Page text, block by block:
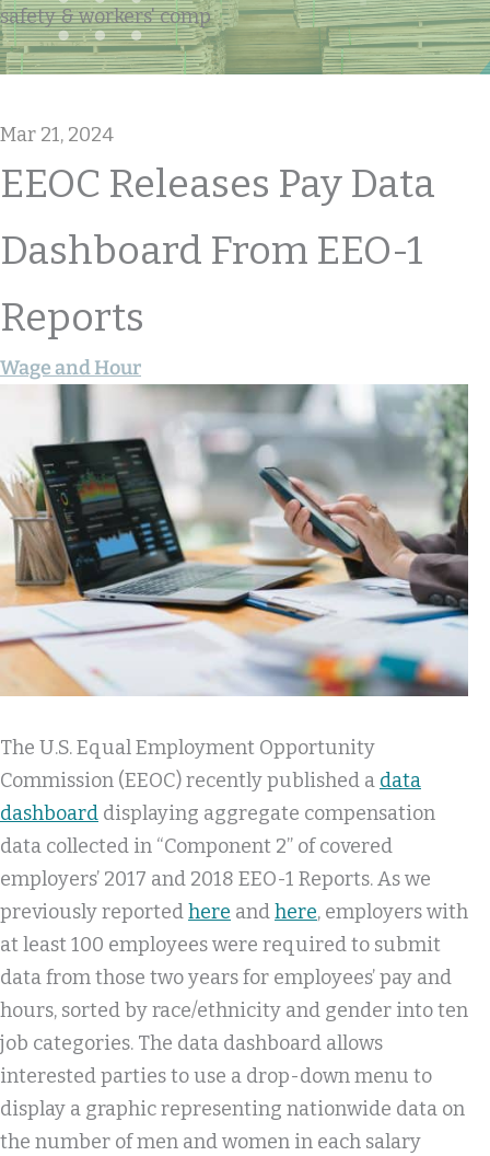
safety & workers' comp
Mar 21, 2024
EEOC Releases Pay Data
Dashboard From EEO-1
Reports
Wage and Hour
The U.S. Equal Employment Opportunity
Commission (EEOC) recently published a data
dashboard displaying aggregate compensation
data collected in “Component 2” of covered
employers’ 2017 and 2018 EEO-1 Reports. As we
previously reportedhere andhere, employers with
at least 100 employees were required to submit
data from those two years for employees’ pay and
hours, sorted by race/ethnicity and gender into ten
job categories. The data dashboard allows
interested parties to use a drop-down menu to
display a graphic representing nationwide data on
the number of men and women in each salary